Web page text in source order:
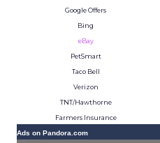
Google Offers
Bing
eBay
PetSmart
Taco Bell
Verizon
TNT/Hawthorne
Farmers Insurance
Ads on Pandora.com